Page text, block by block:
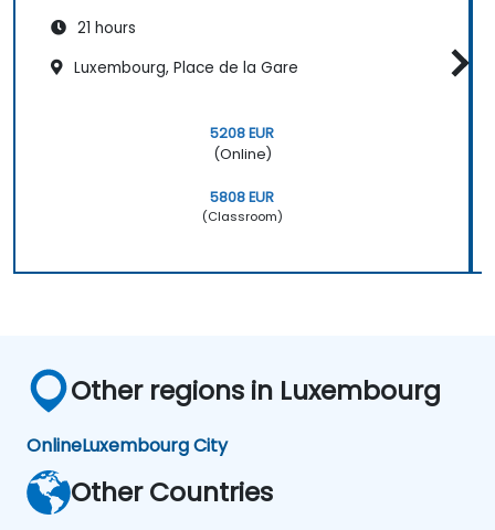
21 hours
Luxembourg, Place de la Gare
5208 EUR
(Online)
5808 EUR
(Classroom)
Other regions in Luxembourg
OnlineLuxembourg City
Other Countries